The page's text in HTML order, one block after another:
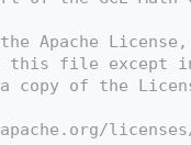
Apache
this file except
copy of the